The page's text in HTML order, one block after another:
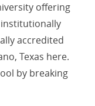
offering
institutionally
accredited
Texas here.
by breaking